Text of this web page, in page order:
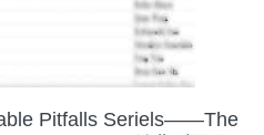
Pitfalls Seriels——The